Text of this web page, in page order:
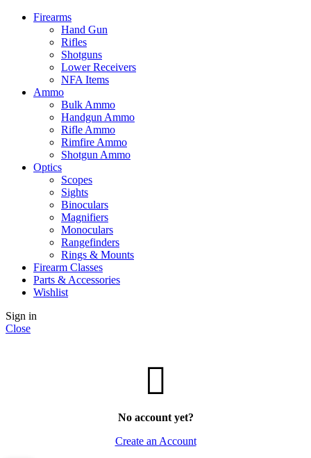
Firearms
Hand Gun
Rifles
Shotguns
Lower Receivers
NFA Items
Ammo
Bulk Ammo
Handgun Ammo
Rifle Ammo
Rimfire Ammo
Shotgun Ammo
Optics
Scopes
Sights
Binoculars
Magnifiers
Monoculars
Rangefinders
Rings & Mounts
Firearm Classes
Parts & Accessories
Wishlist
Sign in
Close
No account yet?
Create an Account